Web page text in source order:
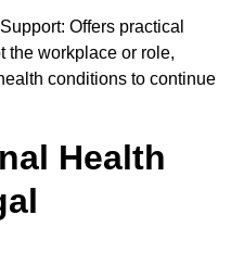
Offers practical
the workplace or role,
conditions to continue
Health